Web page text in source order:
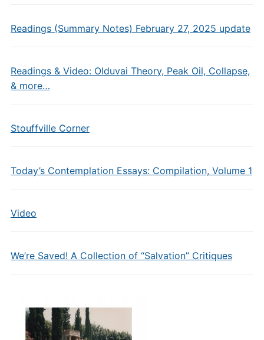
Readings (Summary Notes) February 27, 2025 update
Readings & Video: Olduvai Theory, Peak Oil, Collapse,
& more…
Stouffville Corner
Today’s Contemplation Essays: Compilation, Volume 1
Video
We’re Saved! A Collection of “Salvation” Critiques